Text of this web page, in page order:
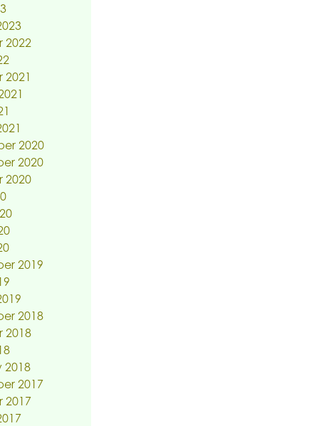
2022
2021
2020
2020
2020
2019
2018
2018
2018
2017
2017